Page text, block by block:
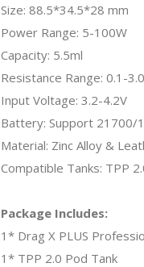
Size: 88.5*34.5*28 mm
Power Range: 5-100W
Capacity: 5.5ml
Resistance Range: 0.1-
Input Voltage: 3.2-4.2V
Battery: Support 21700/
Material: Zinc Alloy &
Compatible Tanks: TPP
Package Includes:
1* Drag X PLUS
1* TPP 2.0 Pod Tank